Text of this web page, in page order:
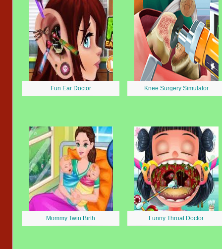
Fun Ear Doctor Knee Surgery Simulator
Mommy Twin Birth Funny Throat Doctor